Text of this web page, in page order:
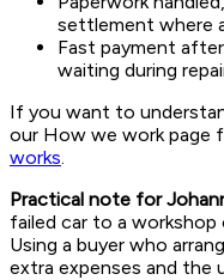
settlement where
Fast payment
waiting during
If you want to
our How we work page
works
Practical note for
failed car to a
Using a buyer who
extra expenses and the